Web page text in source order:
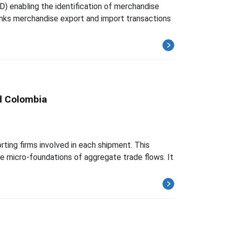
enabling the identification of merchandise
merchandise export and import transactions
Colombia
firms involved in each shipment. This
micro-foundations of aggregate trade flows. It